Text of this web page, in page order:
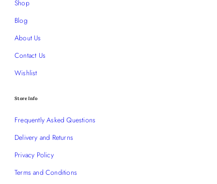
Shop
Blog
About Us
Contact Us
Wishlist
Store Info
Frequently Asked Questions
Delivery and Returns
Privacy Policy
Terms and Conditions